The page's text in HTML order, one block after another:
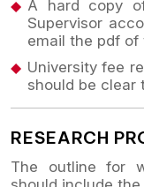
A hard copy
Supervisor
email the pdf of
University fee
should be clear
RESEARCH
The outline for